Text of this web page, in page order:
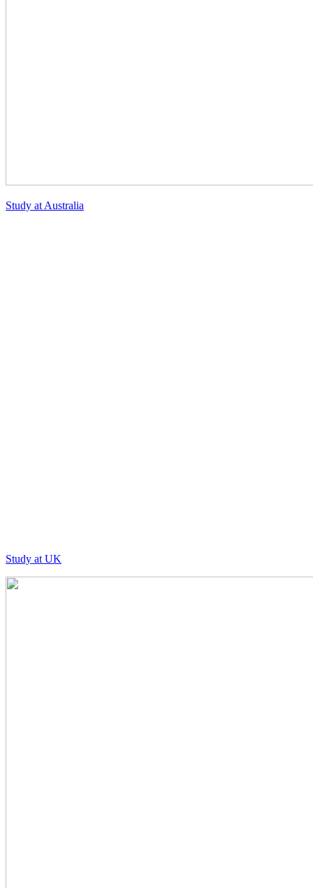
Study at Australia
Study at UK